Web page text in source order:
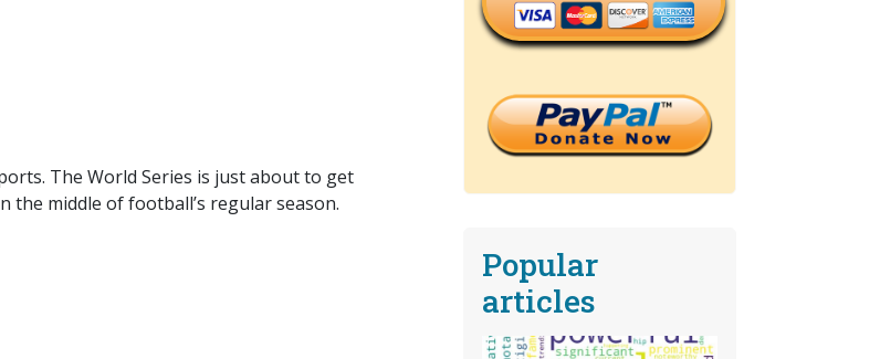
The World Series is just about to get
the middle of football’s regular season.
Popular
articles